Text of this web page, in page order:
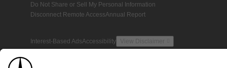
Do Not Share or Sell My Personal Information
Disconnect Remote AccessAnnual Report
Interest-Based AdsAccessibility View Disclaimer